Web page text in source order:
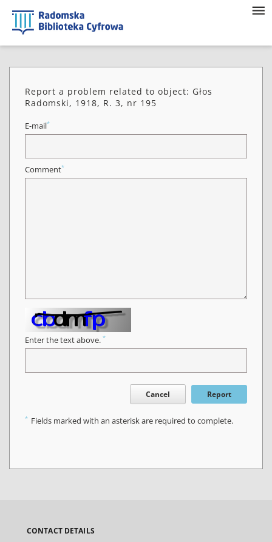
Report a problem related to object: Głos
Radomski, 1918, R. 3, nr 195
E-mail*
Comment*
Enter the text above. *
Cancel Report
* Fields marked with an asterisk are required to complete.
CONTACT DETAILS